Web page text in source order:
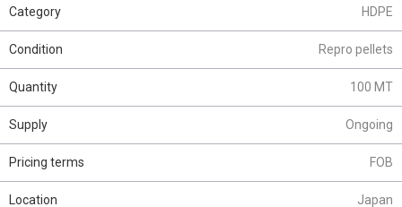
Category HDPE
Condition Repro pellets
Quantity 100 MT
Supply Ongoing
Pricing terms FOB
Location Japan